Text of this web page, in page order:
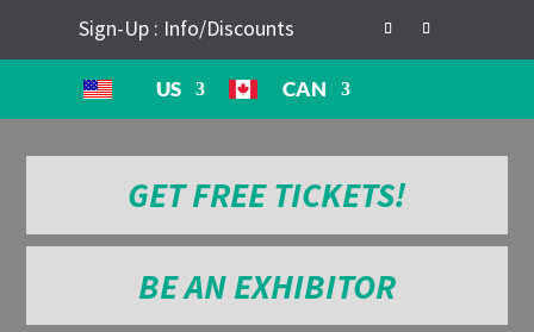
Sign-Up : Info/Discounts
US CAN
GET FREE TICKETS!
BE AN EXHIBITOR